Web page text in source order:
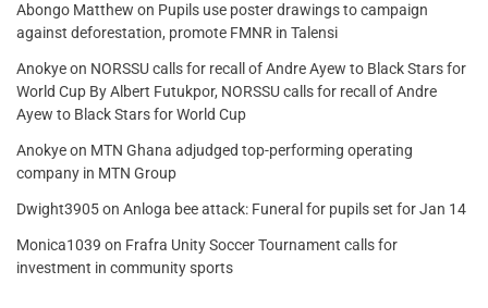
Abongo Matthew on Pupils use poster drawings to campaign
against deforestation, promote FMNR in Talensi
Anokyeon NORSSU calls for recall of Andre Ayew to Black Stars for
World Cup By Albert Futukpor, NORSSU calls for recall of Andre
Ayew to Black Stars for World Cup
Anokyeon MTN Ghana adjudged top-performing operating
company in MTN Group
Dwight3905on Anloga bee attack: Funeral for pupils set for Jan 14
Monica1039 on Frafra Unity Soccer Tournament calls for
investment in community sports